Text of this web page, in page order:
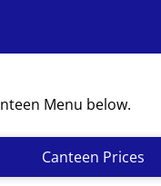
Menu below.
Canteen Prices